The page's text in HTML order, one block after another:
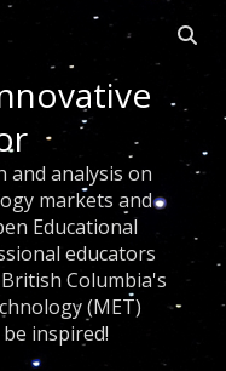
and analysis on
markets and
Educational
educators
Columbia's
(MET)
inspired!